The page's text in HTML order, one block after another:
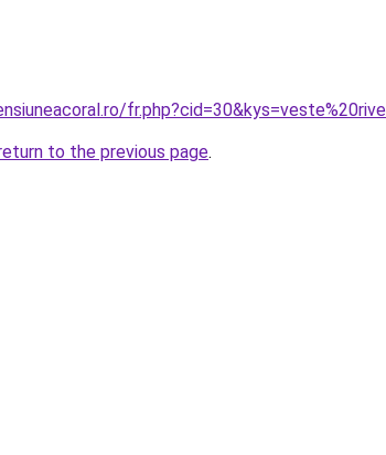
to the previous page.